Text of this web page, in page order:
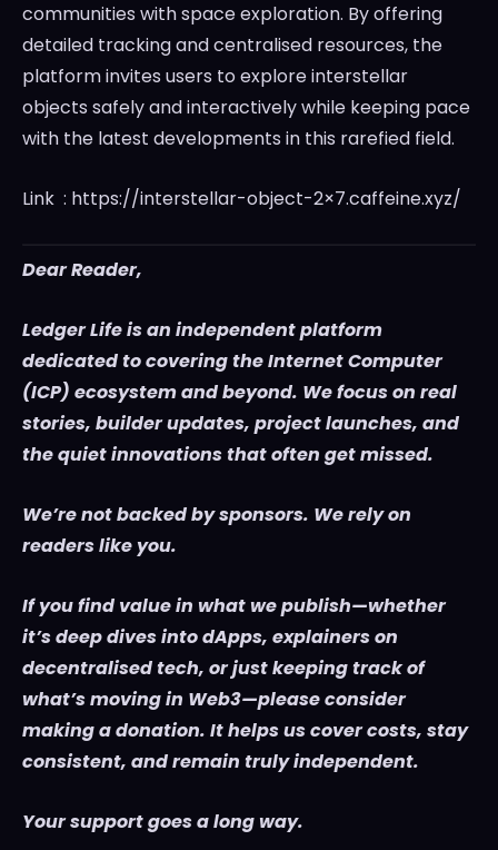
communities with space exploration. By offering
detailed tracking and centralised resources, the
platform invites users to explore interstellar
objects safely and interactively while keeping pace
with the latest developments in this rarefied field.
Link : https://interstellar-object-2×7.caffeine.xyz/
Dear Reader,
Ledger Life is an independent platform
dedicated to covering the Internet Computer
(ICP) ecosystem and beyond. We focus on real
stories, builder updates, project launches, and
the quiet innovations that often get missed.
We’re not backed by sponsors. We rely on
readers like you.
If you find value in what we publish—whether
it’s deep dives into dApps, explainers on
decentralised tech, or just keeping track of
what’s moving in Web3—please consider
making a donation. It helps us cover costs, stay
consistent, and remain truly independent.
Your support goes a long way.